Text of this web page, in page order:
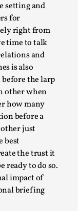
setting and
for
right from
time to talk
and
is also
the larp
other when
how many
before a
just
best
the trust it
ready to do so.
impact of
briefing
between
its own...
‘The